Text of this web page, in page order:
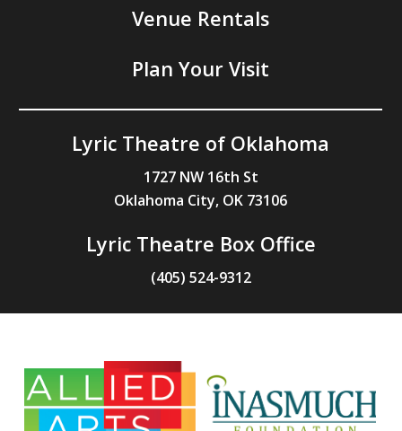
Venue Rentals
Plan Your Visit
Lyric Theatre of Oklahoma
1727 NW 16th St
Oklahoma City, OK 73106
Lyric Theatre Box Office
(405) 524-9312